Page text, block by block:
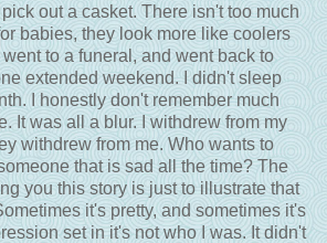
out a casket. There isn't too much
babies, they look more like coolers
to a funeral, and went back to
extended weekend. I didn't sleep
I honestly don't remember much
It was all a blur. I withdrew from my
withdrew from me. Who wants to
that is sad all the time? The
you this story is just to illustrate that
it's pretty, and sometimes it's
set in it's not who I was. It didn't